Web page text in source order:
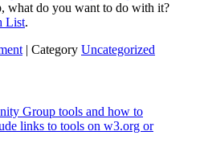
what do you want to do with it?
List.
| Category Uncategorized
Group tools and how to
links to tools on w3.org or